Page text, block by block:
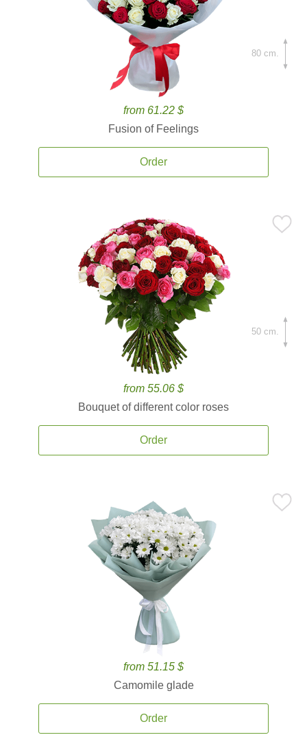
from 61.22 $
Fusion of Feelings
Order
80 cm.
from 55.06 $
Bouquet of different color roses
Order
50 cm.
from 51.15 $
Camomile glade
Order